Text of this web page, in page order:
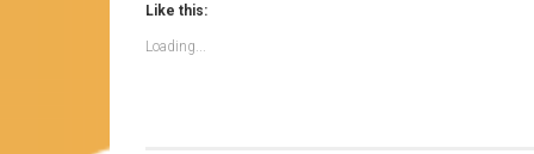
Like this:
Loading...